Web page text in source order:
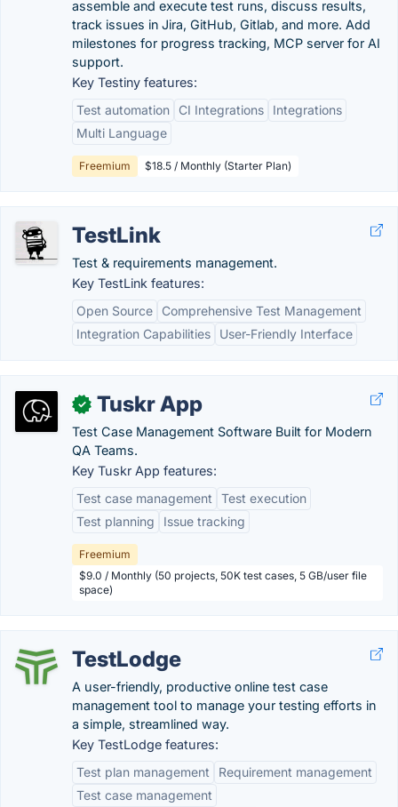
assemble and execute test runs, discuss results,
track issues in Jira, GitHub, Gitlab, and more. Add
milestones for progress tracking, MCP server for AI
support.
Key Testiny features:
Test automation
CI Integrations
Integrations
Multi Language
Freemium $18.5 / Monthly (Starter Plan)
TestLink
Test & requirements management.
Key TestLink features:
Open Source
Comprehensive Test Management
Integration Capabilities
User-Friendly Interface
✓ Tuskr App
Test Case Management Software Built for Modern
QA Teams.
Key Tuskr App features:
Test case management
Test execution
Test planning
Issue tracking
Freemium
$9.0 / Monthly (50 projects, 50K test cases, 5 GB/user file
space)
TestLodge
A user-friendly, productive online test case
management tool to manage your testing efforts in
a simple, streamlined way.
Key TestLodge features:
Test plan management
Requirement management
Test case management